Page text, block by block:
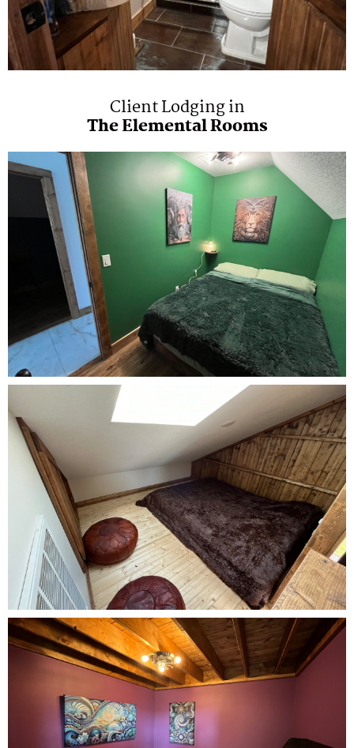
Client Lodging in
The Elemental Rooms